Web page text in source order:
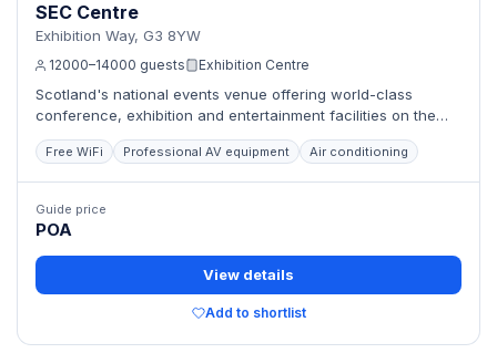
SEC Centre
Exhibition Way, G3 8YW
12000–14000 guests Exhibition Centre
Scotland's national events venue offering world-class
conference, exhibition and entertainment facilities on the
River Clyde.
Free WiFi Professional AV equipment Air conditioning
Guide price
POA
View details
Add to shortlist